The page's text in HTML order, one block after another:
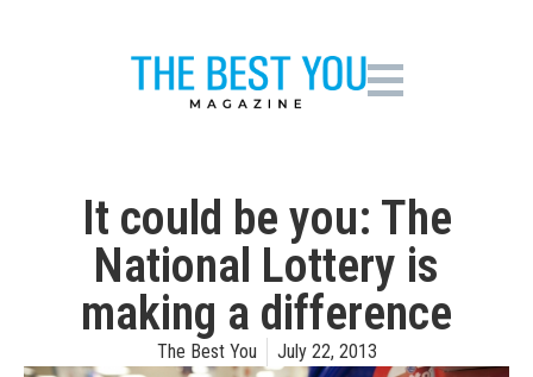
It could be you: The
National Lottery is
making a difference
The Best You July 22, 2013